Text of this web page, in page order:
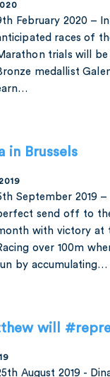
February 2020 –
races of
trials will
medallist
in Brussels
September 2019
send off to
with victory at
over 100m
by accumulating…
will
August 2019 -